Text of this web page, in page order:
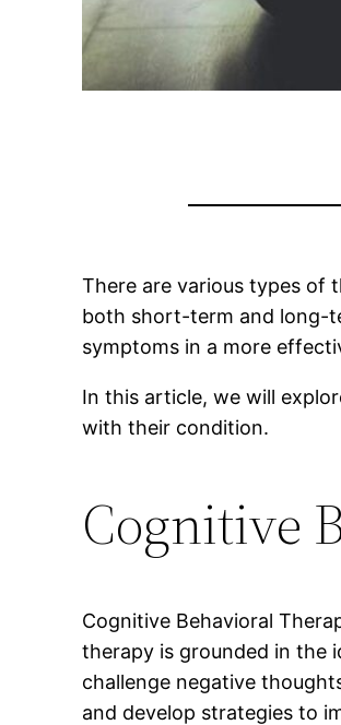
There are various types of
both short-term and long-
symptoms in a more
In this article, we will
with their condition.
Cognitive
Cognitive Behavioral
therapy is grounded in the
challenge negative
and develop strategies to